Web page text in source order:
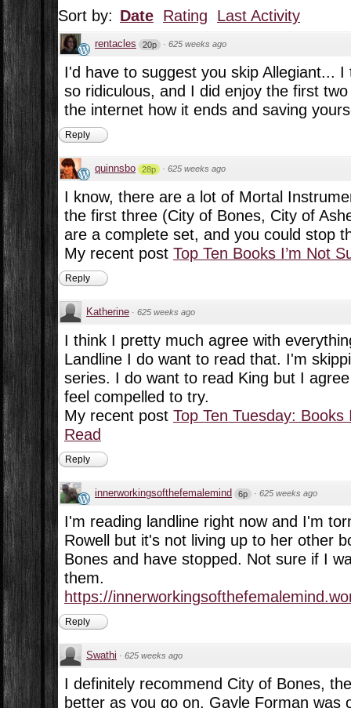
Sort by: Date Rating Last Activity
rentacles 20p · 625 weeks ago
I'd have to suggest you skip Allegiant...
so ridiculous, and I did enjoy the first
the internet how it ends and saving
Reply
quinnsbo 28p · 625 weeks ago
I know, there are a lot of Mortal
the first three (City of Bones, City of
are a complete set, and you could stop
My recent post Top Ten Books I’m Not
Reply
Katherine · 625 weeks ago
I think I pretty much agree with
Landline I do want to read that. I'm
series. I do want to read King but I
feel compelled to try.
My recent post Top Ten Tuesday:
Read
Reply
innerworkingsofthefemalemind 6p · 625 weeks ago
I'm reading landline right now and I'm
Rowell but it's not living up to her other
Bones and have stopped. Not sure if I
them.
https://
Reply
Swathi · 625 weeks ago
I definitely recommend City of Bones,
better as you go on. Gayle Forman was